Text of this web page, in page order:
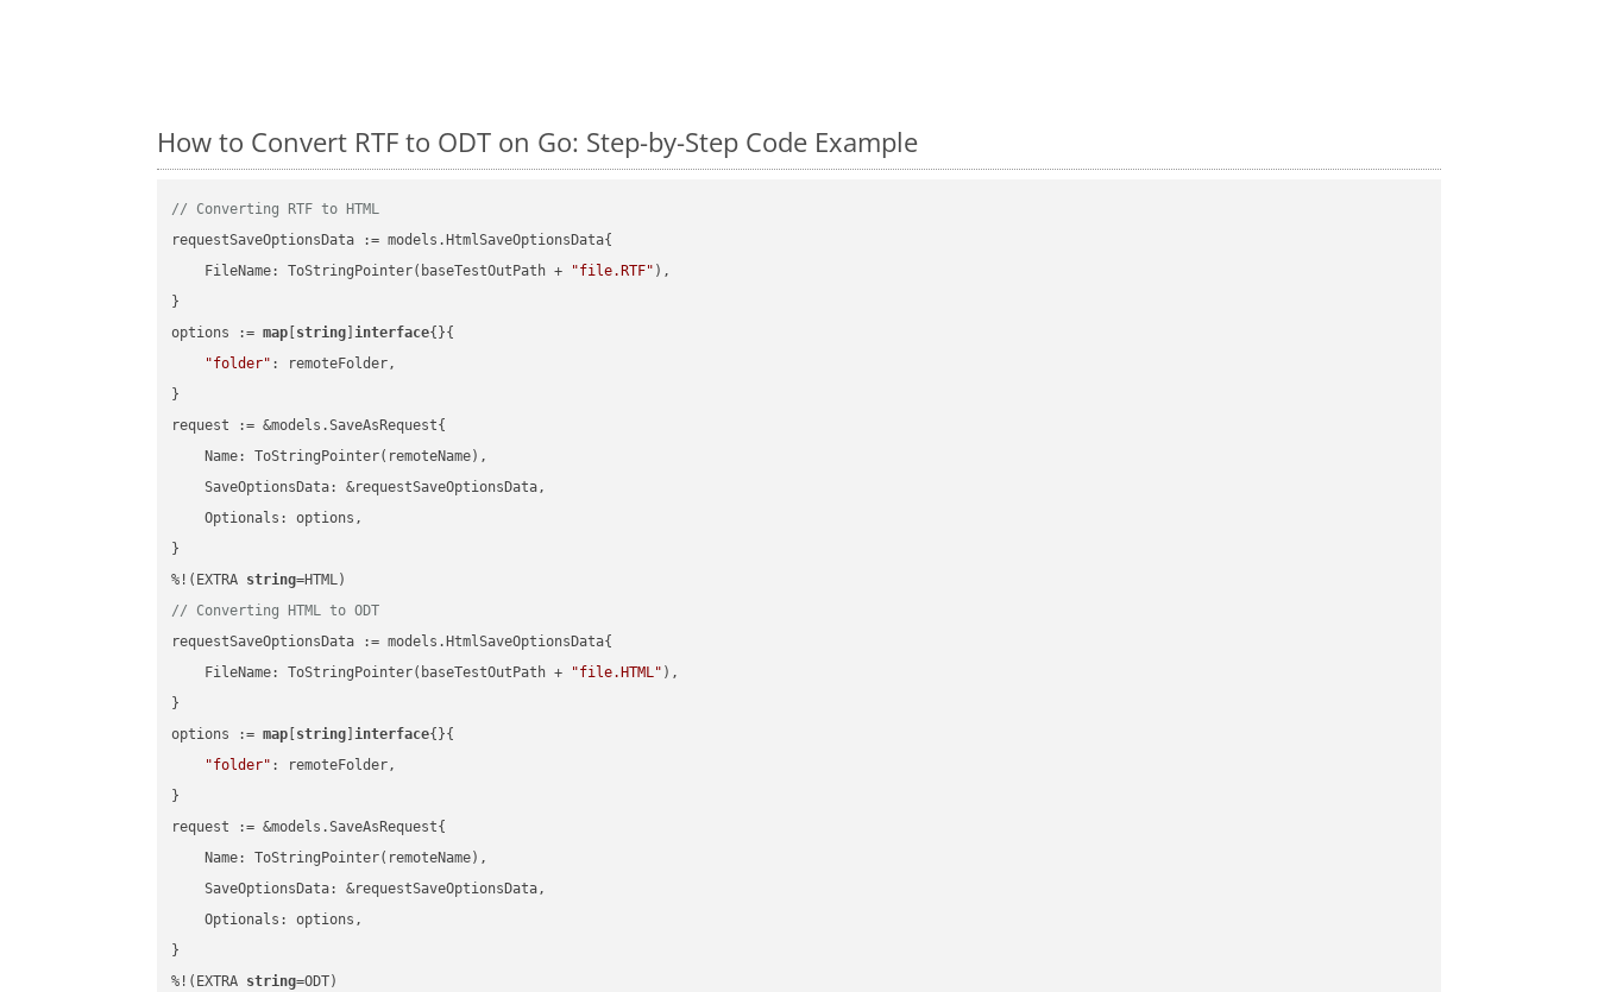
How to Convert RTF to ODT on Go: Step-by-Step Code Example
// Converting RTF to HTML
requestSaveOptionsData := models.HtmlSaveOptionsData{
    FileName: ToStringPointer(baseTestOutPath +
"file.RTF" ),
}
options := map string ]interface{}{
"folder" : remoteFolder,
}
request := &models.SaveAsRequest{
    Name: ToStringPointer(remoteName),
    SaveOptionsData: &requestSaveOptionsData,
    Optionals: options,
}
%!(EXTRA string
// Converting HTML to ODT
requestSaveOptionsData := models.HtmlSaveOptionsData{
    FileName: ToStringPointer(baseTestOutPath +
"file.HTML" ),
}
options := map string ]interface{}{
"folder" : remoteFolder,
}
request := &models.SaveAsRequest{
    Name: ToStringPointer(remoteName),
    SaveOptionsData: &requestSaveOptionsData,
    Optionals: options,
}
%!(EXTRA string=ODT)